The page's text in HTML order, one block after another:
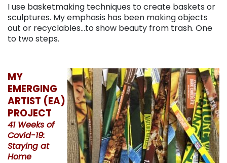
I use basketmaking techniques to create baskets or
sculptures. My emphasis has been making objects
out or recyclables…to show beauty from trash. One
to two steps.
MY
EMERGING
ARTIST (EA)
PROJECT
41 Weeks of
Covid-19:
Staying at
Home